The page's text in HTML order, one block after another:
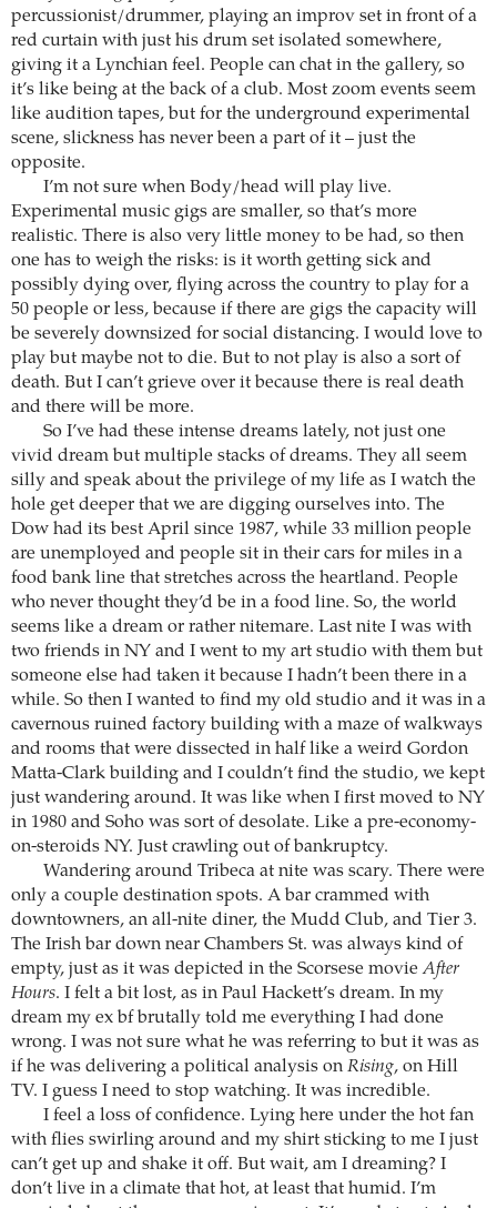
percussionist/drummer, playing an improv set in front of a
red curtain with just his drum set isolated somewhere,
giving it a Lynchian feel. People can chat in the gallery, so
it’s like being at the back of a club. Most zoom events seem
like audition tapes, but for the underground experimental
scene, slickness has never been a part of it – just the
opposite.
I’m not sure when Body/head will play live.
Experimental music gigs are smaller, so that’s more
realistic. There is also very little money to be had, so then
one has to weigh the risks: is it worth getting sick and
possibly dying over, flying across the country to play for a
50 people or less, because if there are gigs the capacity will
be severely downsized for social distancing. I would love to
play but maybe not to die. But to not play is also a sort of
death. But I can’t grieve over it because there is real death
and there will be more.
So I’ve had these intense dreams lately, not just one
vivid dream but multiple stacks of dreams. They all seem
silly and speak about the privilege of my life as I watch the
hole get deeper that we are digging ourselves into. The
Dow had its best April since 1987, while 33 million people
are unemployed and people sit in their cars for miles in a
food bank line that stretches across the heartland. People
who never thought they’d be in a food line. So, the world
seems like a dream or rather nitemare. Last nite I was with
two friends in NY and I went to my art studio with them but
someone else had taken it because I hadn’t been there in a
while. So then I wanted to find my old studio and it was in a
cavernous ruined factory building with a maze of walkways
and rooms that were dissected in half like a weird Gordon
Matta-Clark building and I couldn’t find the studio, we kept
just wandering around. It was like when I first moved to NY
in 1980 and Soho was sort of desolate. Like a pre-economy-
on-steroids NY. Just crawling out of bankruptcy.
Wandering around Tribeca at nite was scary. There were
only a couple destination spots. A bar crammed with
downtowners, an all-nite diner, the Mudd Club, and Tier 3.
The Irish bar down near Chambers St. was always kind of
empty, just as it was depicted in the Scorsese movieAfter
Hours. I felt a bit lost, as in Paul Hackett’s dream. In my
dream my ex bf brutally told me everything I had done
wrong. I was not sure what he was referring to but it was as
if he was delivering a political analysis on Rising, on Hill
TV. I guess I need to stop watching. It was incredible.
I feel a loss of confidence. Lying here under the hot fan
with flies swirling around and my shirt sticking to me I just
can’t get up and shake it off. But wait, am I dreaming? I
don’t live in a climate that hot, at least that humid. I’m